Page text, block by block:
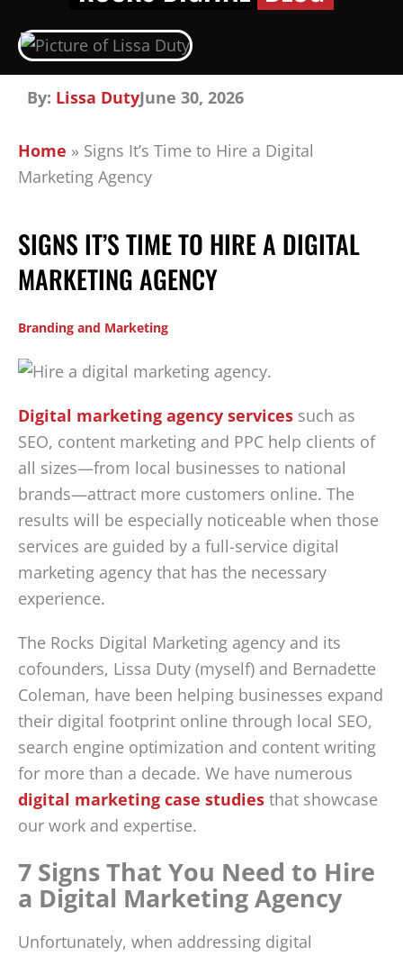
By: Lissa DutyJune 30, 2026
Home » Signs It’s Time to Hire a Digital
Marketing Agency
SIGNS IT’S TIME TO HIRE A DIGITAL
MARKETING AGENCY
Branding and Marketing
Digital marketing agency services such as
SEO, content marketing and PPC help clients of
all sizes—from local businesses to national
brands—attract more customers online. The
results will be especially noticeable when those
services are guided by a full-service digital
marketing agency that has the necessary
experience.
The Rocks Digital Marketing agency and its
cofounders, Lissa Duty (myself) and Bernadette
Coleman, have been helping businesses expand
their digital footprint online through local SEO,
search engine optimization and content writing
for more than a decade. We have numerous
digital marketing case studies that showcase
our work and expertise.
7 Signs That You Need to Hire
a Digital Marketing Agency
Unfortunately, when addressing digital